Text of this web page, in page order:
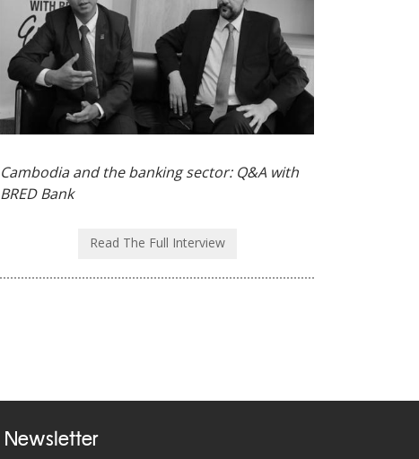
Cambodia and the banking sector: Q&A with
BRED Bank
Read The Full Interview
Newsletter